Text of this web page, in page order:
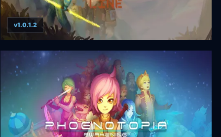
Out of Line
v1.0.1.2